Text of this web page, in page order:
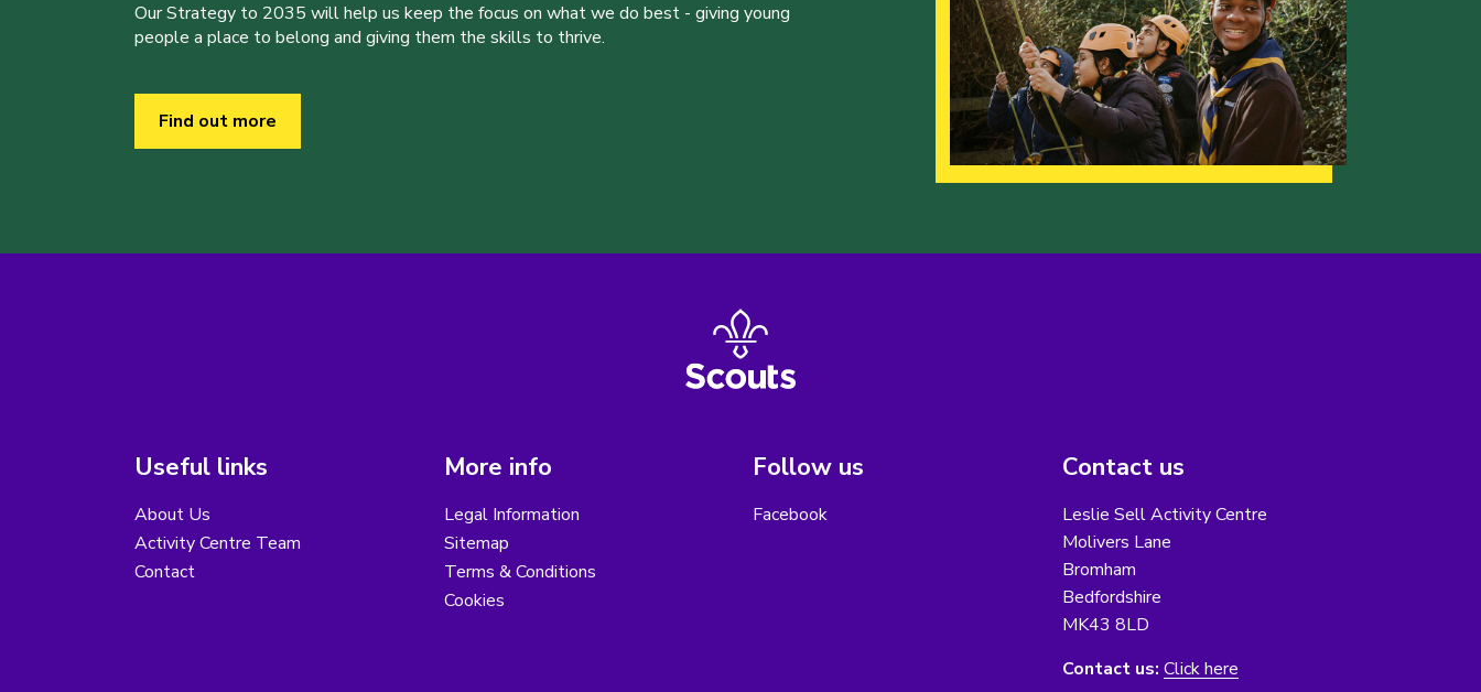
Our Strategy to 2035 will help us keep the focus on what we do best - giving young
people a place to belong and giving them the skills to thrive.
Find out more
Useful links
About Us
Activity Centre Team
Contact
More info
Legal Information
Sitemap
Terms & Conditions
Cookies
Follow us
Facebook
Contact us
Leslie Sell Activity Centre
Molivers Lane
Bromham
Bedfordshire
MK43 8LD
Contact us: Click here